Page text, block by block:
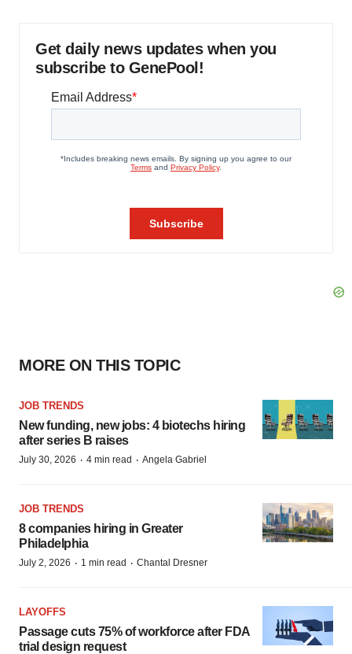
Get daily news updates when you
subscribe to GenePool!
MORE ON THIS TOPIC
JOB TRENDS
New funding, new jobs: 4 biotechs hiring
after series B raises
July 30, 2026 · 4 min read · Angela Gabriel
JOB TRENDS
8 companies hiring in Greater
Philadelphia
July 2, 2026 · 1 min read · Chantal Dresner
LAYOFFS
Passage cuts 75% of workforce after FDA
trial design request